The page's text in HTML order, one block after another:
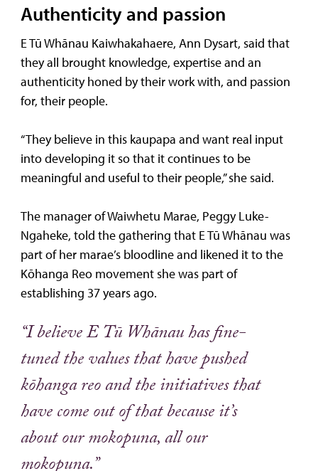
Authenticity and passion
E Tū Whānau Kaiwhakahaere, Ann Dysart, said that
they all brought knowledge, expertise and an
authenticity honed by their work with, and passion
for, their people.
“They believe in this kaupapa and want real input
into developing it so that it continues to be
meaningful and useful to their people,” she said.
The manager of Waiwhetu Marae, Peggy Luke-
Ngaheke, told the gathering that E Tū Whānau was
part of her marae’s bloodline and likened it to the
Kōhanga Reo movement she was part of
establishing 37 years ago.
“I believe E Tū Whānau has fine-
tuned the values that have pushed
kōhanga reo and the initiatives that
have come out of that because it’s
about our mokopuna, all our